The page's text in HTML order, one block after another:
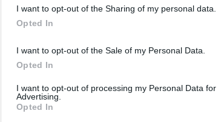
I want to opt-out of the Sharing of my personal data.
Opted In
I want to opt-out of the Sale of my Personal Data.
Opted In
I want to opt-out of processing my Personal Data for
Advertising.
Opted In